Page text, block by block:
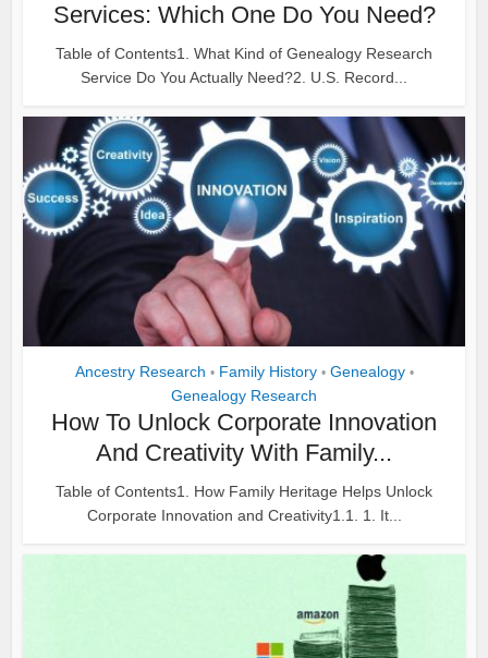
Services: Which One Do You Need?
Table of Contents1. What Kind of Genealogy Research
Service Do You Actually Need?2. U.S. Record...
Ancestry Research • Family History • Genealogy •
Genealogy Research
How To Unlock Corporate Innovation
And Creativity With Family...
Table of Contents1. How Family Heritage Helps Unlock
Corporate Innovation and Creativity1.1. 1. It...